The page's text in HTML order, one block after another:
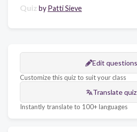
Quiz by Patti Sieve
Edit questions
Customize this quiz to suit your class
Translate quiz
Instantly translate to 100+ languages